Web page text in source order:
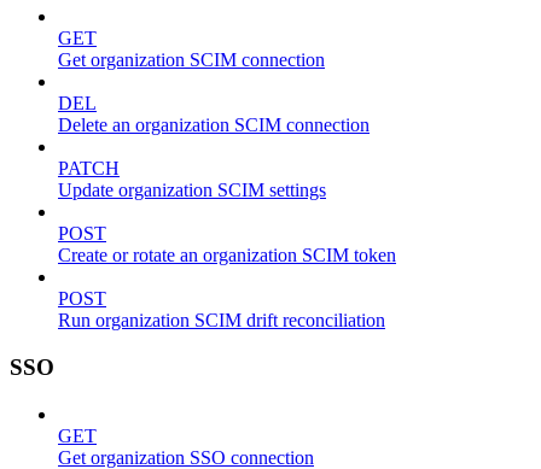
GET
Get organization SCIM connection
DEL
Delete an organization SCIM connection
PATCH
Update organization SCIM settings
POST
Create or rotate an organization SCIM token
POST
Run organization SCIM drift reconciliation
SSO
GET
Get organization SSO connection